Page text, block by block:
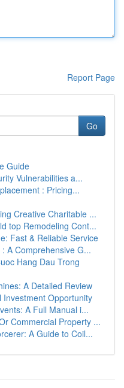
Report Page
Go
Guide
Vulnerabilities a...
: Pricing...
Creative Charitable ...
top Remodeling Cont...
Fast & Reliable Service
A Comprehensive G...
Hang Dau Trong
A Detailed Review
Investment Opportunity
A Full Manual i...
Commercial Property ...
A Guide to Coil...